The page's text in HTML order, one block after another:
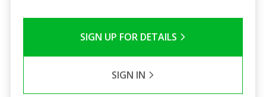
SIGN UP FOR DETAILS
SIGN IN